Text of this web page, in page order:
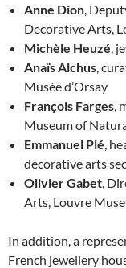
Anne Dion ,
Decorative Arts,
Michèle Heuzé ,
Anaïs Alchus ,
Musée d’Orsay
François Farges ,
Museum of
Emmanuel Plé ,
decorative arts
Olivier Gabet ,
Arts, Louvre
In addition, a
French jewellery